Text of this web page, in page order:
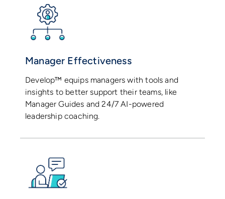
Manager Effectiveness
Develop™ equips managers with tools and
insights to better support their teams, like
Manager Guides and 24/7 AI-powered
leadership coaching.